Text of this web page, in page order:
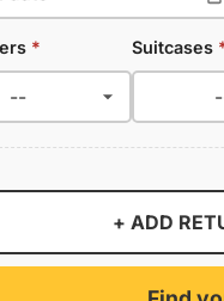
* Suitcases
+ ADD